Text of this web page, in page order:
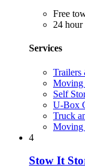
Free
24 hour
Services
Moving
Self
U-Box
Truck
Moving
4
Stow It